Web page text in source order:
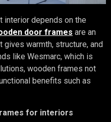
interior depends on the
door frames are an
warmth, structure, and
like Wesmarc, which is
wooden frames not
benefits such as
for interiors